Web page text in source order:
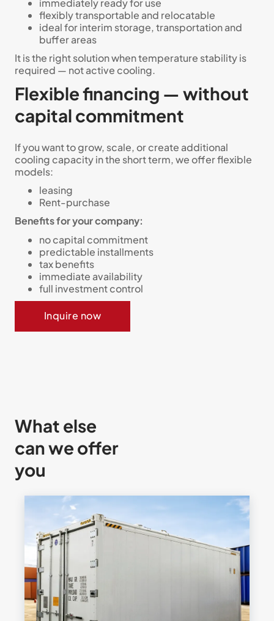
flexibly transportable and relocatable
ideal for interim storage, transportation and
buffer areas
It is the right solution when temperature stability is
required — not active cooling.
Flexible financing — without
capital commitment
If you want to grow, scale, or create additional
cooling capacity in the short term, we offer flexible
models:
leasing
Rent-purchase
Benefits for your company:
no capital commitment
predictable installments
tax benefits
immediate availability
full investment control
Inquire now
What else
can we offer
you